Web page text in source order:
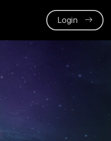
Login